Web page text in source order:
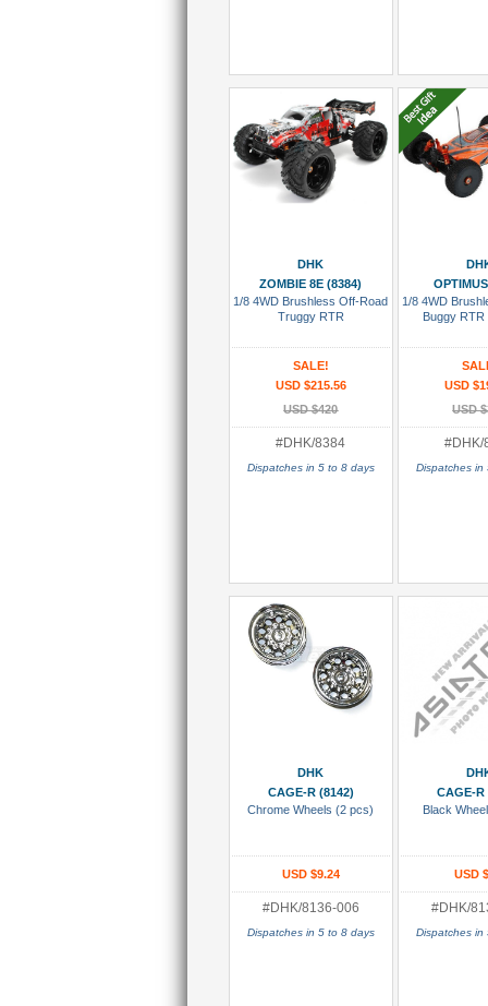
DHK
ZOMBIE 8E (8384)
1/8 4WD Brushless Off-Road
Truggy RTR
SALE!
USD $215.56
USD $420
#DHK/8384
Dispatches in 5 to 8 days
1/8 4WD
Buggy RTR
USD
USD
#DHK/
Dispatches in
DHK
CAGE-R (8142)
Chrome Wheels (2 pcs)
USD $9.24
#DHK/8136-006
Dispatches in 5 to 8 days
Add
CAGE-R
Black
USD
#DHK/
Dispatches in